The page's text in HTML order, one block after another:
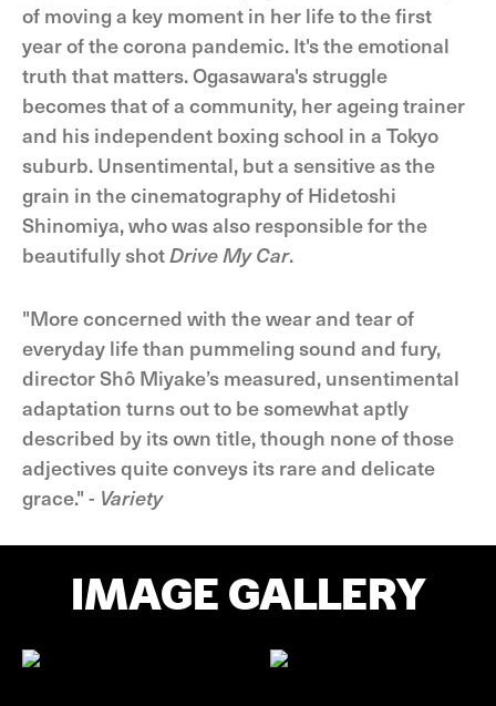
of moving a key moment in her life to the first
year of the corona pandemic. It's the emotional
truth that matters. Ogasawara's struggle
becomes that of a community, her ageing trainer
and his independent boxing school in a Tokyo
suburb. Unsentimental, but a sensitive as the
grain in the cinematography of Hidetoshi
Shinomiya, who was also responsible for the
beautifully shotDrive My Car.
"More concerned with the wear and tear of
everyday life than pummeling sound and fury,
director Shô Miyake’s measured, unsentimental
adaptation turns out to be somewhat aptly
described by its own title, though none of those
adjectives quite conveys its rare and delicate
grace." - Variety
IMAGE GALLERY